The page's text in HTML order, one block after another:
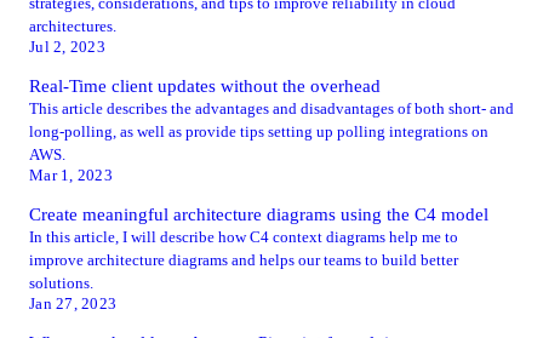
Jul 2, 2023
architectures.
Mar 1, 2023
Real-Time client updates without the overhead
This article describes the advantages and disadvantages of both short- and
long-polling, as well as provide tips setting up polling integrations on
AWS.
Jan 27, 2023
Create meaningful architecture diagrams using the C4 model
In this article, I will describe how C4 context diagrams help me to
improve architecture diagrams and helps our teams to build better
solutions.